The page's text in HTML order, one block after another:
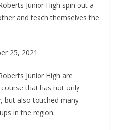
Junior High spin out a
and teach themselves the
25, 2021
Junior High are
that has not only
but also touched many
in the region.